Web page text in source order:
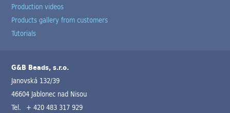
Production videos
Products gallery from customers
Tutorials
G&B Beads, s.r.o.
Janovská 132/39
46604 Jablonec nad Nisou
Tel. + 420 483 317 929